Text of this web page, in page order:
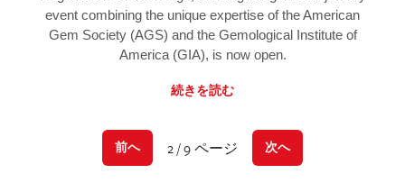
event combining the unique expertise of the American
Gem Society (AGS) and the Gemological Institute of
America (GIA), is now open.
続きを読む
前へ 2 / 9 ページ 次へ